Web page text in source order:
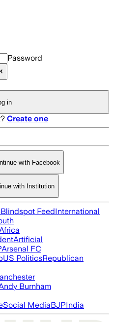
Password
in
Create one
with Facebook
with Institution
Blindspot FeedInternational
Artificial
Arsenal FC
US PoliticsRepublican
Burnham
Social MediaBJPIndia